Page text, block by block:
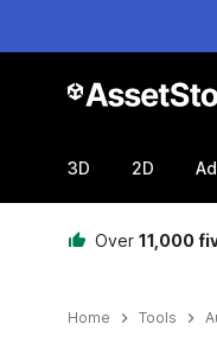
3D 2D
Over 11,000
Home Tools